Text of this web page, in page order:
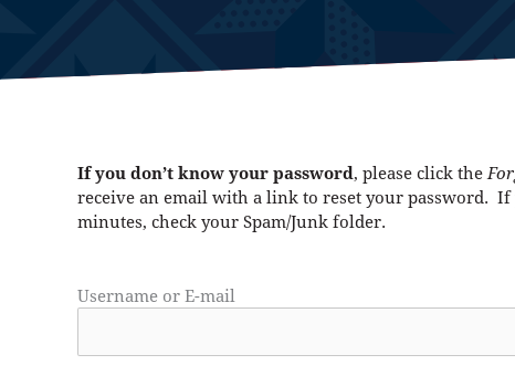
If you don’t know your password, please click the
receive an email with a link to reset your password.
minutes, check your Spam/Junk folder.
Username or E-mail